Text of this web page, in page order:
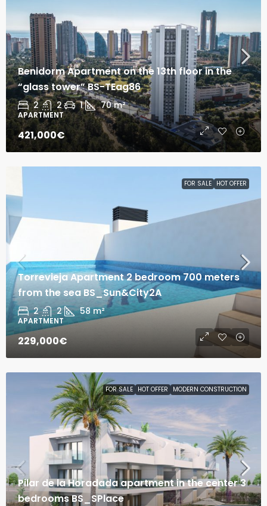
Benidorm Apartment on the 13th floor in the
“glass tower” BS-TEag86
2 2 1 70 m²
APARTMENT
421,000€
FOR SALE HOT OFFER
Torrevieja Apartment 2 bedroom 700 meters
from the sea BS_Sun&City2A
2 2 58 m²
APARTMENT
229,000€
FOR SALE HOT OFFER MODERN CONSTRUCTION
Pilar de la Horadada apartment in the center 3
bedrooms BS_SPlace